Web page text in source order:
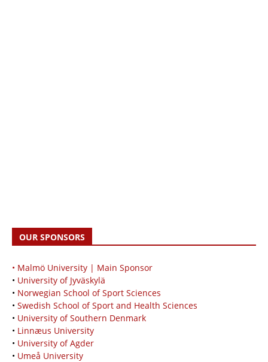
OUR SPONSORS
• Malmö University | Main Sponsor
• University of Jyväskylä
• Norwegian School of Sport Sciences
• Swedish School of Sport and Health Sciences
• University of Southern Denmark
• Linnæus University
• University of Agder
• Umeå University